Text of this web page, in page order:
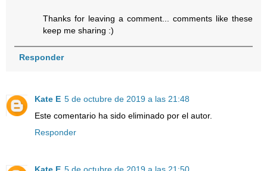
Thanks for leaving a comment... comments like these
keep me sharing :)
Responder
Kate E 5 de octubre de 2019 a las 21:48
Este comentario ha sido eliminado por el autor.
Responder